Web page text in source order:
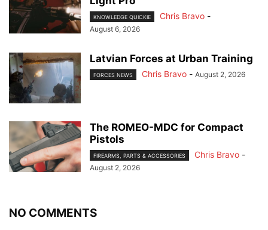
KNOWLEDGE QUICKIE Chris Bravo -
August 6, 2026
Latvian Forces at Urban Training
FORCES NEWS Chris Bravo - August 2, 2026
The ROMEO-MDC for Compact
Pistols
FIREARMS, PARTS & ACCESSORIES Chris Bravo -
August 2, 2026
NO COMMENTS